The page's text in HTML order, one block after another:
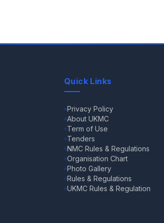
Quick Links
Privacy Policy
About UKMC
Term of Use
Tenders
NMC Rules & Regulations
Organisation Chart
Photo Gallery
Rules & Regulations
UKMC Rules & Regulation